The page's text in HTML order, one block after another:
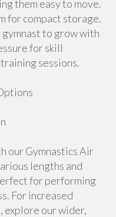
them easy to move.
for compact storage.
to grow with
for skill
sessions.
our Gymnastics Air
lengths and
for performing
For increased
explore our wider,